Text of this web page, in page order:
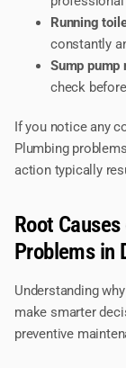
Running
constantly
Sump pump
check
If you notice any
Plumbing
action typically
Root
Problems in
Understanding
make smarter
preventive